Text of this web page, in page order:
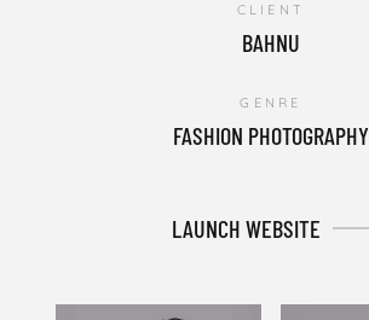
CLIENT
BAHNU
GENRE
FASHION PHOTOGRAPHY
LAUNCH WEBSITE